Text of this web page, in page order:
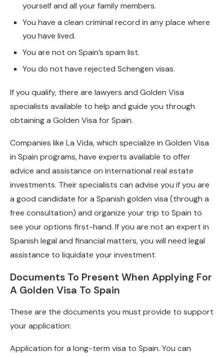
yourself and all your family members.
You have a clean criminal record in any place where
you have lived.
You are not on Spain’s spam list.
You do not have rejected Schengen visas.
If you qualify, there are lawyers and Golden Visa
specialists available to help and guide you through
obtaining a Golden Visa for Spain.
Companies like La Vida, which specialize in Golden Visa
in Spain programs, have experts available to offer
advice and assistance on international real estate
investments. Their specialists can advise you if you are
a good candidate for a Spanish golden visa (through a
free consultation) and organize your trip to Spain to
see your options first-hand. If you are not an expert in
Spanish legal and financial matters, you will need legal
assistance to liquidate your investment.
Documents To Present When Applying For
A Golden Visa To Spain
These are the documents you must provide to support
your application:
Application for a long-term visa to Spain. You can